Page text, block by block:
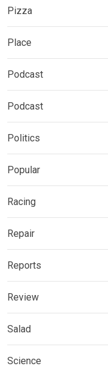
Pizza
Place
Podcast
Podcast
Politics
Popular
Racing
Repair
Reports
Review
Salad
Science